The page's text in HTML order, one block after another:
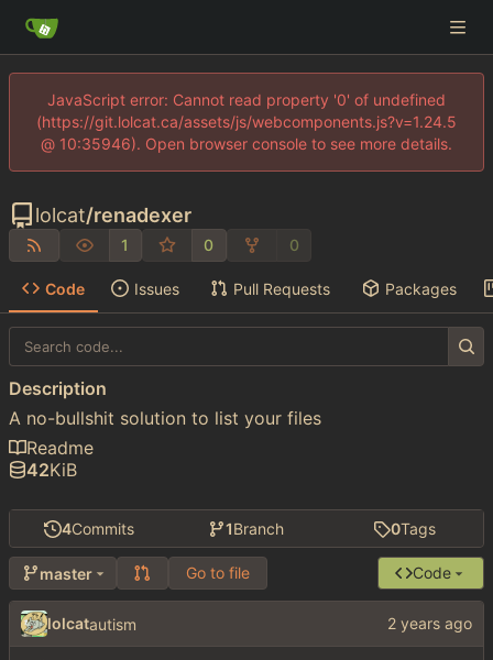
JavaScript error: Cannot read property '0' of undefined
(https://git.lolcat.ca/assets/js/webcomponents.js?v=1.24.5
@ 10:35946). Open browser console to see more details.
lolcat/renadexer
1 0 0
Code Issues Pull Requests Packages
4Commits 1Branch 0Tags
master Go to file Code
lolcatautism
Description
A no-bullshit solution to list your files
Readme
42KiB